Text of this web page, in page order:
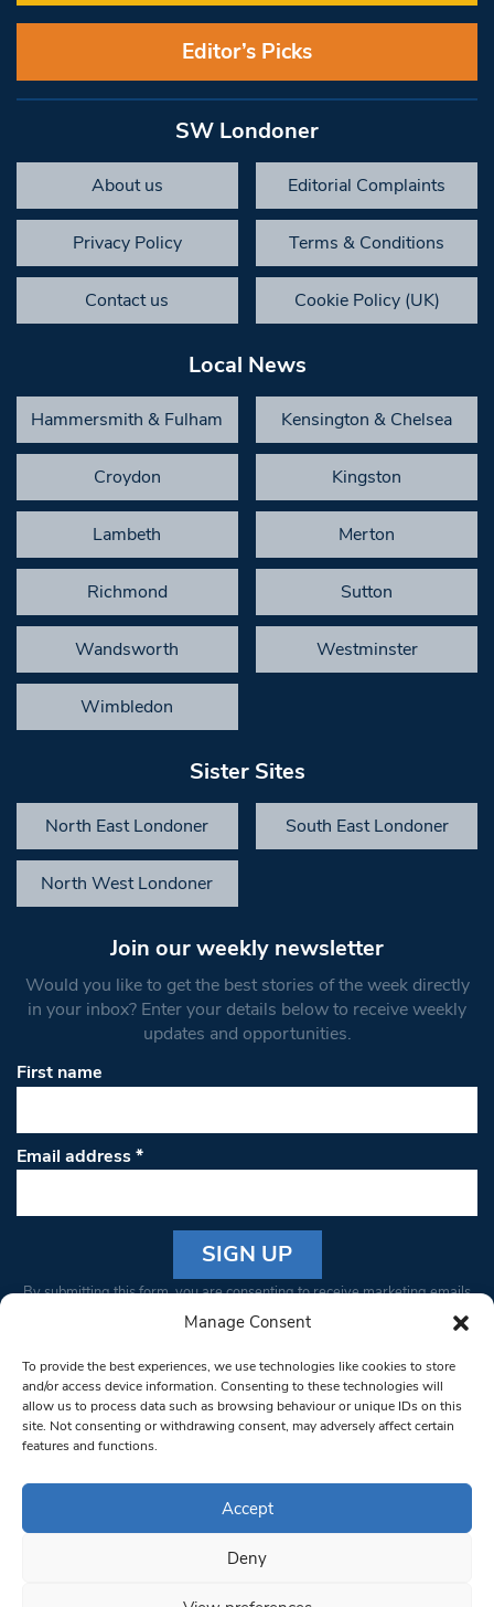
Manage Consent
To provide the best experiences, we use technologies like cookies to store
and/or access device information. Consenting to these technologies will
allow us to process data such as browsing behaviour or unique IDs on this
site. Not consenting or withdrawing consent, may adversely affect certain
features and functions.
Accept
Deny
Editor’s Picks
SW Londoner
About us Editorial Complaints
Privacy Policy Terms & Conditions
Contact us Cookie Policy (UK)
Local News
Hammersmith & Fulham Kensington & Chelsea
Croydon Kingston
Lambeth Merton
Richmond Sutton
Wandsworth Westminster
Wimbledon
Sister Sites
North East Londoner South East Londoner
North West Londoner
Join our weekly newsletter
Would you like to get the best stories of the week directly
in your inbox? Enter your details below to receive weekly
updates and opportunities.
First name
Email address*
Constant
Please
leave
this field
blank.
By submitting this form, you are consenting to receive marketing emails
from: South West Londoner. You can revoke your consent to receive
bottom of every email.Emails are serviced by Constant Contact
© 1997-2026 South West Londoner.
Privacy Policy
Terms & Conditions